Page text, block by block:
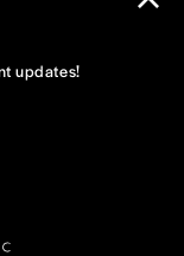
updates!